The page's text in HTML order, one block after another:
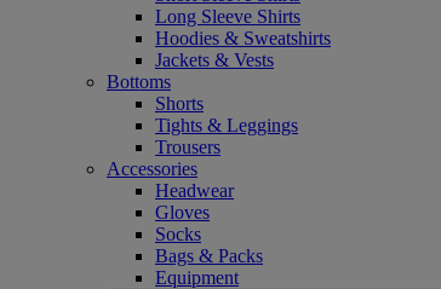
Long Sleeve Shirts
Hoodies & Sweatshirts
Jackets & Vests
Bottoms
Shorts
Tights & Leggings
Trousers
Accessories
Headwear
Gloves
Socks
Bags & Packs
Equipment